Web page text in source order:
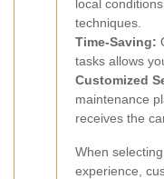
local
techniques.
Time-Saving:
tasks allows
Customized
maintenance
receives the
When
experience,